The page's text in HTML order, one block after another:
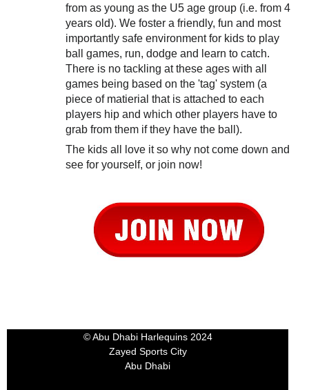
from as young as the U5 age group (i.e. from 4
years old). We foster a friendly, fun and most
importantly safe environment for kids to play
ball games, run, dodge and learn to catch.
There is no tackling at these ages with all
games being based on the 'tag' system (a
piece of matierial that is attached to each
players hip and which other players have to
grab from them if they have the ball).
The kids all love it so why not come down and
see for yourself, or join now!
© Abu Dhabi Harlequins 2024
Zayed Sports City
Abu Dhabi